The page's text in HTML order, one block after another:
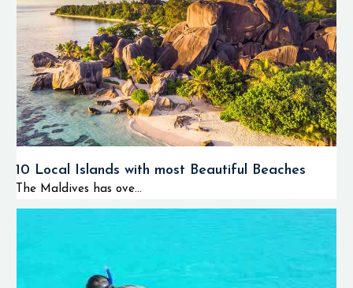
10 Local Islands with most Beautiful Beaches
The Maldives has ove...